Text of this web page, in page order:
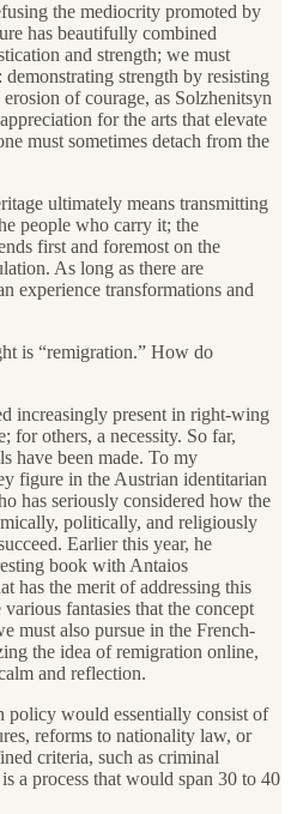
the mediocrity promoted by
has beautifully combined
and strength; we must
strength by resisting
of courage, as Solzhenitsyn
for the arts that elevate
must sometimes detach from the
ultimately means transmitting
people who carry it; the
first and foremost on the
As long as there are
experience transformations and
is “remigration.” How do
increasingly present in right-wing
for others, a necessity. So far,
have been made. To my
figure in the Austrian identitarian
has seriously considered how the
politically, and religiously
Earlier this year, he
book with Antaios
has the merit of addressing this
fantasies that the concept
must also pursue in the French-
the idea of remigration online,
and reflection.
policy would essentially consist of
reforms to nationality law, or
criteria, such as criminal
a process that would span 30 to 40